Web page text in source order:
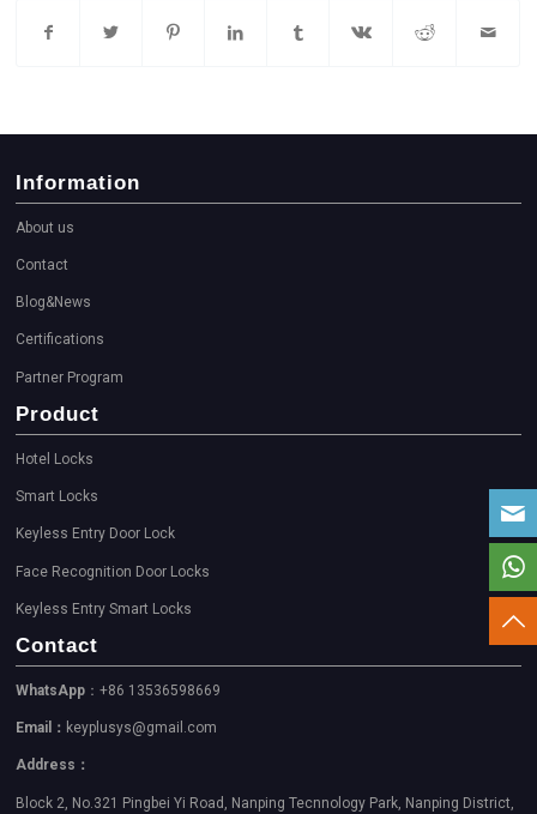
Information
About us
Contact
Blog&News
Certifications
Partner Program
Product
Hotel Locks
Smart Locks
Keyless Entry Door Lock
Face Recognition Door Locks
Keyless Entry Smart Locks
Contact
WhatsApp ：+86 13536598669
Email： keyplusys@gmail.com
Address：
Block 2, No.321 Pingbei Yi Road, Nanping Tecnnology Park, Nanping District,